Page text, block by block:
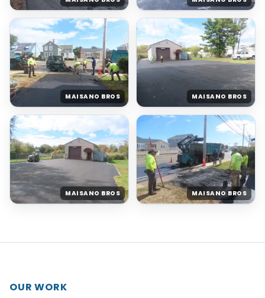
MAISANO BROS MAISANO BROS
MAISANO BROS MAISANO BROS
OUR WORK